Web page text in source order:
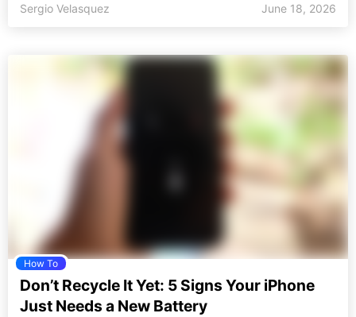
Sergio Velasquez June 18, 2026
How To
Don’t Recycle It Yet: 5 Signs Your iPhone
Just Needs a New Battery